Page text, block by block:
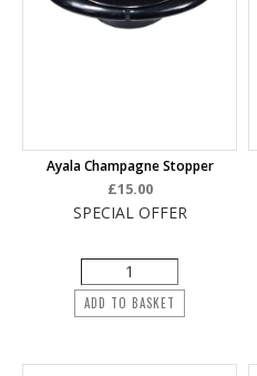
Ayala Champagne Stopper
£15.00
SPECIAL OFFER
ADD TO BASKET